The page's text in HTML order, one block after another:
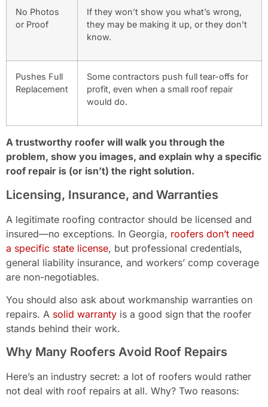
No Photos
or Proof
If they won’t show you what’s wrong,
they may be making it up, or they don’t
know.
Pushes Full
Replacement
Some contractors push full tear-offs for
profit, even when a small roof repair
would do.
A trustworthy roofer will walk you through the
problem, show you images, and explain why a specific
roof repair is (or isn’t) the right solution.
Licensing, Insurance, and Warranties
A legitimate roofing contractor should be licensed and
insured—no exceptions. In Georgia, roofers don’t need
a specific state license, but professional credentials,
general liability insurance, and workers’ comp coverage
are non-negotiables.
You should also ask about workmanship warranties on
repairs. A solid warranty is a good sign that the roofer
stands behind their work.
Why Many Roofers Avoid Roof Repairs
Here’s an industry secret: a lot of roofers would rather
not deal with roof repairs at all. Why? Two reasons: